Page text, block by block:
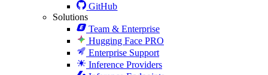
GitHub
Solutions
Team & Enterprise
Hugging Face PRO
Enterprise Support
Inference Providers